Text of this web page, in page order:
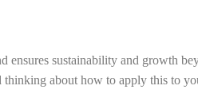
ensures sustainability and growth
thinking about how to apply this to